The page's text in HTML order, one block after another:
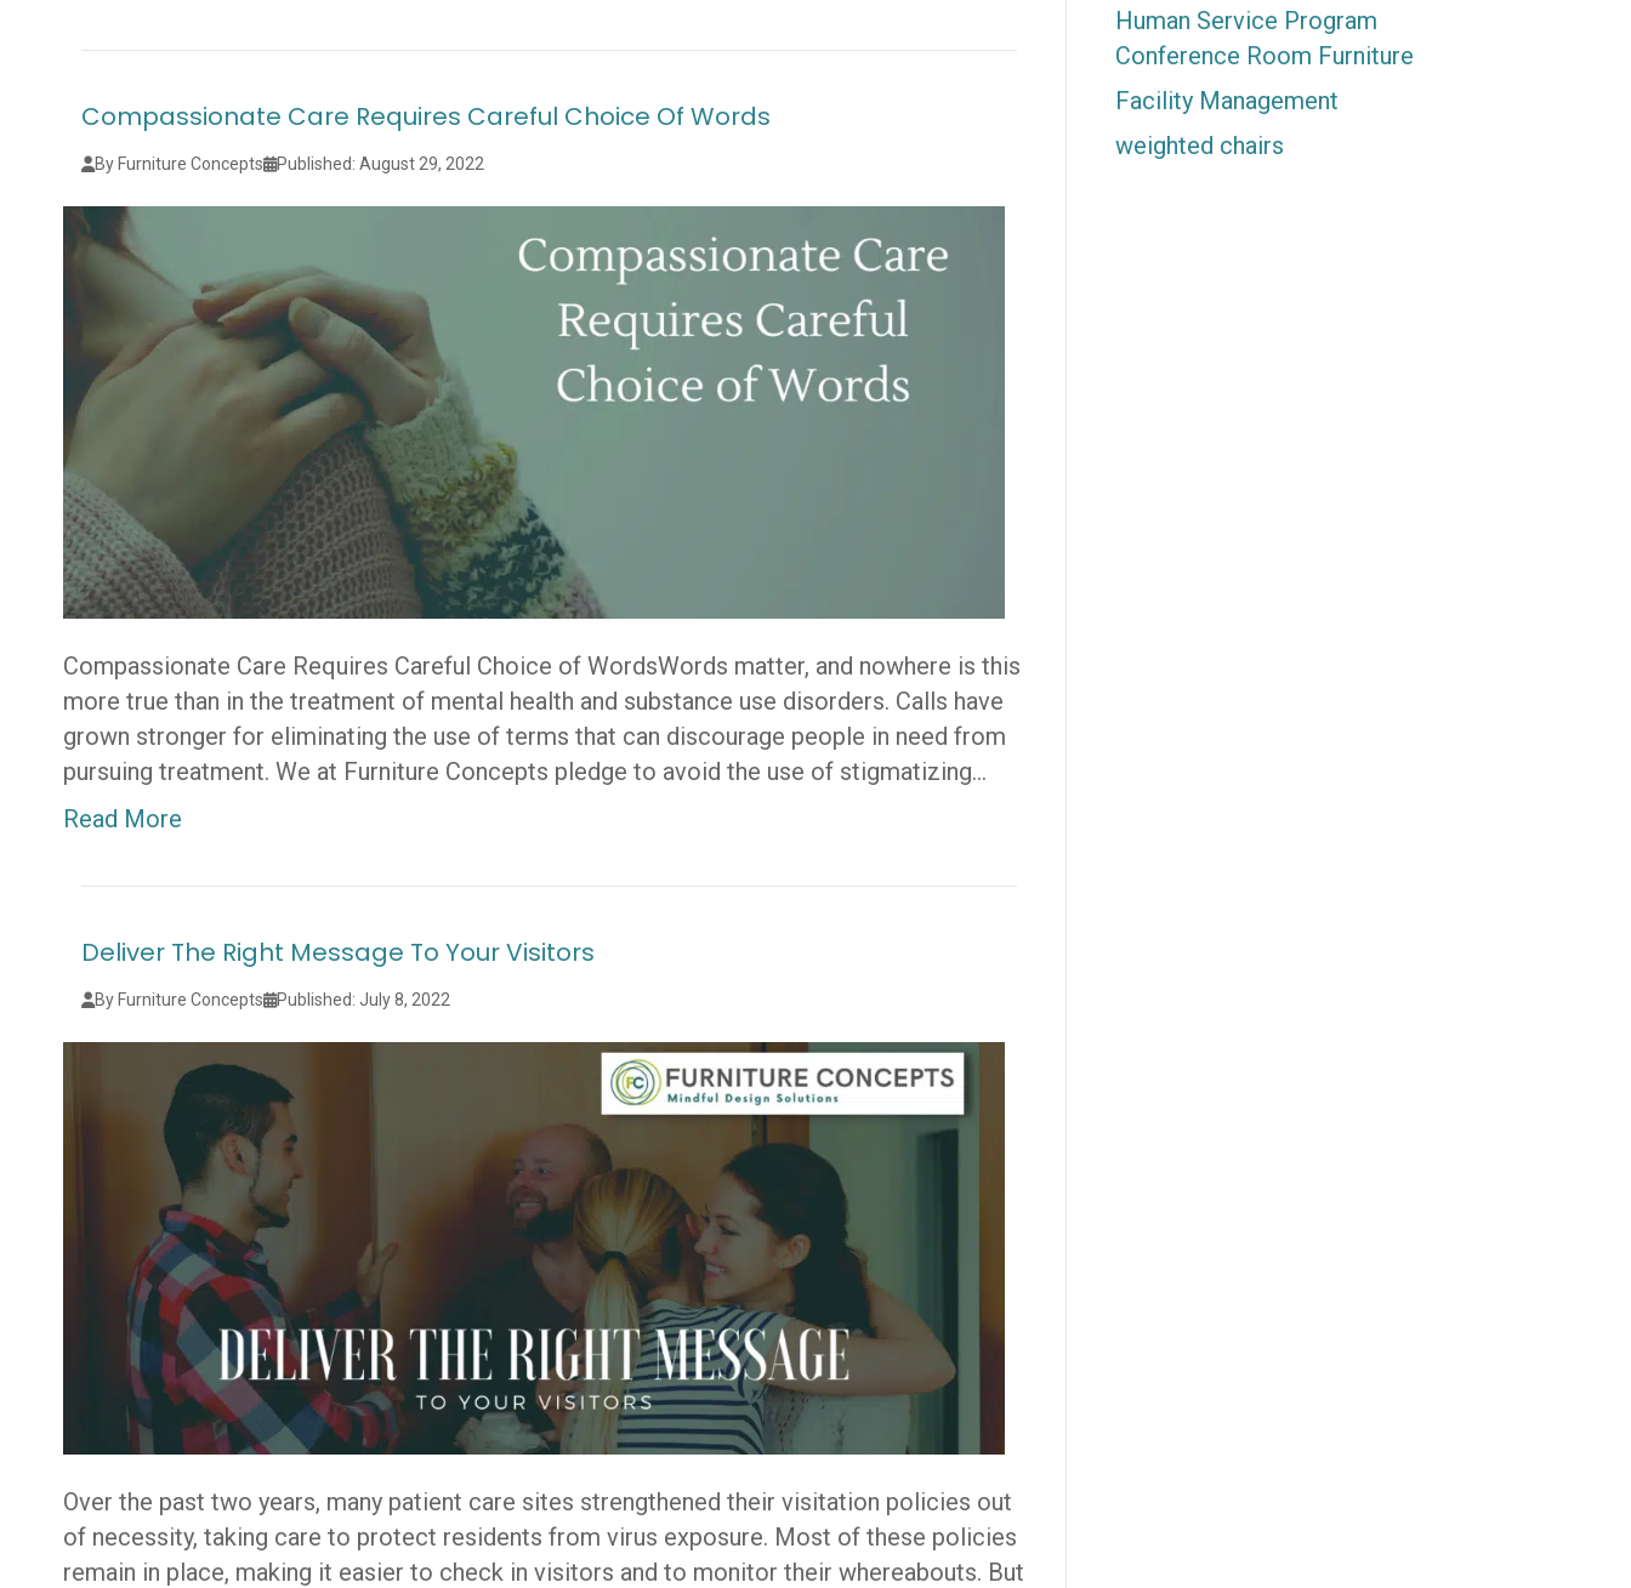
Compassionate Care Requires Careful Choice Of Words
By Furniture Concepts Published: August 29, 2022
Compassionate Care Requires Careful Choice of WordsWords matter, and nowhere is this
more true than in the treatment of mental health and substance use disorders. Calls have
grown stronger for eliminating the use of terms that can discourage people in need from
pursuing treatment. We at Furniture Concepts pledge to avoid the use of stigmatizing…
Read More
Deliver The Right Message To Your Visitors
By Furniture Concepts Published: July 8, 2022
Over the past two years, many patient care sites strengthened their visitation policies out
of necessity, taking care to protect residents from virus exposure. Most of these policies
remain in place, making it easier to check in visitors and to monitor their whereabouts. But
Human Service Program
Conference Room Furniture
Facility Management
weighted chairs